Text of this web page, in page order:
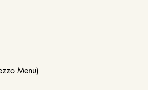
Menu)